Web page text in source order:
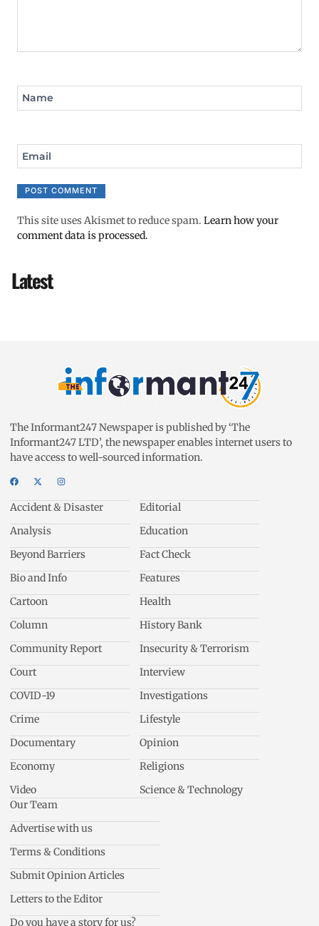
Name
Email
This site uses Akismet to reduce spam. Learn how your
comment data is processed.
Latest
The Informant247 Newspaper is published by ‘The
Informant247 LTD’, the newspaper enables internet users to
have access to well-sourced information.
Accident & Disaster
Analysis
Beyond Barriers
Bio and Info
Cartoon
Column
Community Report
Court
COVID-19
Crime
Documentary
Economy
Video
Editorial
Education
Fact Check
Features
Health
History Bank
Insecurity & Terrorism
Interview
Investigations
Lifestyle
Opinion
Religions
Science & Technology
Our Team
Advertise with us
Terms & Conditions
Submit Opinion Articles
Letters to the Editor
Do you have a story for us?